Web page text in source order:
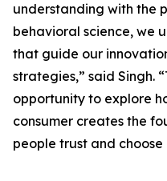
understanding with the
behavioral science, we
that guide our
strategies,” said Singh.
opportunity to explore
consumer creates the
people trust and choose